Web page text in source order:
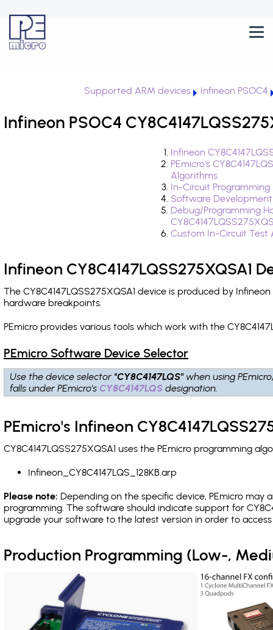
Supported ARM devices Infineon PSOC4
Infineon PSOC4
Infineon
PEmicro's
Algorithms
In-Circuit
Software
Debug/Programming
Custom In-Circuit
Infineon CY8C4147LQSS275XQSA1
The CY8C4147LQSS275XQSA1 device is produced by
hardware breakpoints.
PEmicro provides various tools which work with the
PEmicro Software Device Selector
Use the device selector "CY8C4147LQS" when using
falls under PEmicro's CY8C4147LQS designation.
PEmicro's Infineon
CY8C4147LQSS275XQSA1 uses the PEmicro programming
Infineon_CY8C4147LQS_128KB.arp
Please note: Depending on the specific device, PEmicro may
programming. The software should indicate support for
upgrade your software to the latest version in order to
Production Programming (Low-,